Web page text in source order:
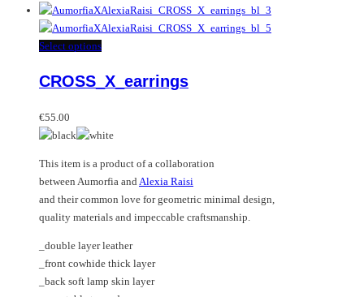
Select optionsThis
has
The
may
be
chosen
on
the
product
page
CROSS_X_earrings
€55.00
This item is a product of a collaboration
between Aumorfia and Alexia Raisi
and their common love for geometric minimal design,
quality materials and impeccable craftsmanship.
_double layer leather
_front cowhide thick layer
_back soft lamp skin layer